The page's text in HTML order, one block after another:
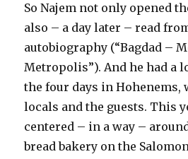
So Najem not only opened
also – a day later – read
autobiography (“Bagdad –
Metropolis”). And he had a
the four days in Hohenems,
locals and the guests. This
centered – in a way –
bread bakery on the